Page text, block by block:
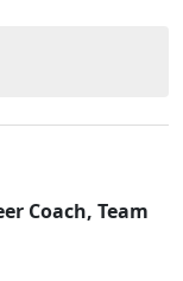
Coach, Team